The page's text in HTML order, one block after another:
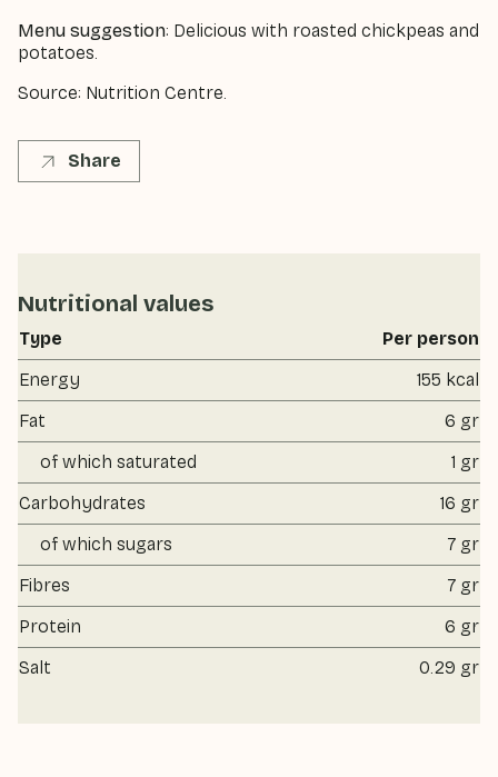
Menu suggestion: Delicious with roasted chickpeas and
potatoes.
Source: Nutrition Centre.
Share
Nutritional values
Type
Per person
Energy
155 kcal
Fat
6 gr
of which saturated
1 gr
Carbohydrates
16 gr
of which sugars
7 gr
Fibres
7 gr
Protein
6 gr
Salt
0.29 gr